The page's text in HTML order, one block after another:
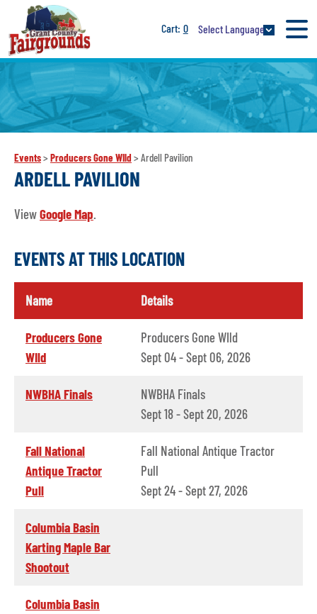
0 Select Language
Events> Producers Gone WIld> Ardell Pavilion
ARDELL PAVILION
ViewGoogle Map.
EVENTS AT THIS LOCATION
Name Details
Producers Gone
WIld
Producers Gone WIld
Sept 04 - Sept 06, 2026
NWBHA Finals
NWBHA Finals
Sept 18 - Sept 20, 2026
Fall National
Antique Tractor
Pull
Fall National Antique Tractor
Pull
Sept 24 - Sept 27, 2026
Columbia Basin
Karting Maple Bar
Shootout
Columbia Basin